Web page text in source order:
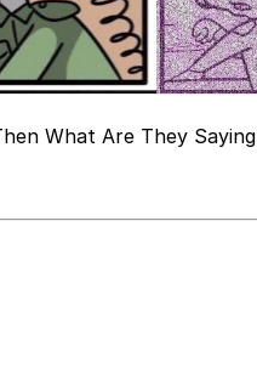
What Are They Saying